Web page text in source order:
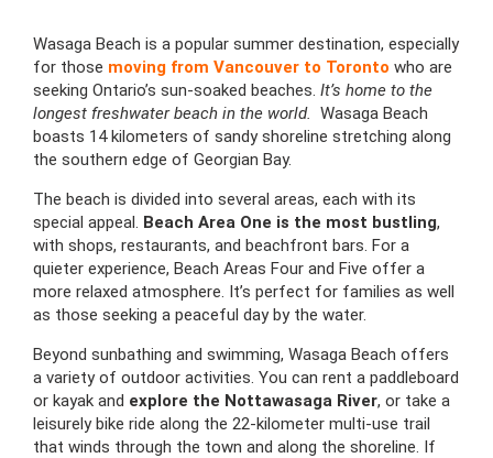
Wasaga Beach is a popular summer destination, especially
for those moving from Vancouver to Toronto who are
seeking Ontario’s sun-soaked beaches. It’s home to the
longest freshwater beach in the world. Wasaga Beach
boasts 14 kilometers of sandy shoreline stretching along
the southern edge of Georgian Bay.
The beach is divided into several areas, each with its
special appeal. Beach Area One is the most bustling,
with shops, restaurants, and beachfront bars. For a
quieter experience, Beach Areas Four and Five offer a
more relaxed atmosphere. It’s perfect for families as well
as those seeking a peaceful day by the water.
Beyond sunbathing and swimming, Wasaga Beach offers
a variety of outdoor activities. You can rent a paddleboard
or kayak and explore the Nottawasaga River, or take a
leisurely bike ride along the 22-kilometer multi-use trail
that winds through the town and along the shoreline. If